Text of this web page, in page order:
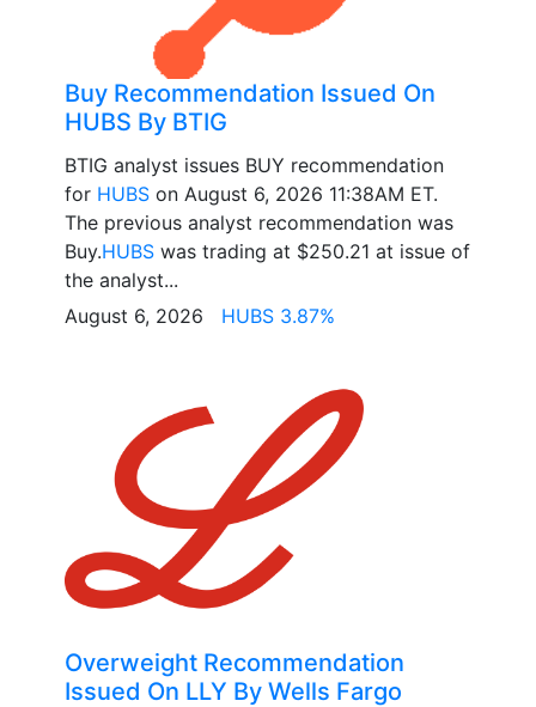
Buy Recommendation Issued On
HUBS By BTIG
BTIG analyst issues BUY recommendation
for HUBS on August 6, 2026 11:38AM ET.
The previous analyst recommendation was
Buy.HUBS was trading at $250.21 at issue of
the analyst...
August 6, 2026 HUBS 3.87%
Overweight Recommendation
Issued On LLY By Wells Fargo